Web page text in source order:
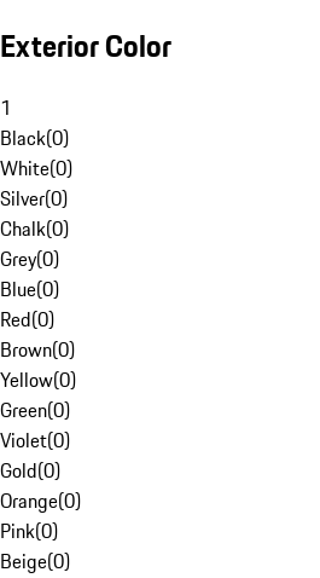
Exterior Color
1
Black(0)
White(0)
Silver(0)
Chalk(0)
Grey(0)
Blue(0)
Red(0)
Brown(0)
Yellow(0)
Green(0)
Violet(0)
Gold(0)
Orange(0)
Pink(0)
Beige(0)